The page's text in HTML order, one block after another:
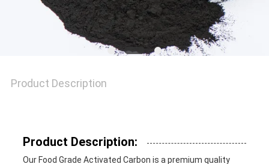
Product Description
Product Description:
Our Food Grade Activated Carbon is a premium quality